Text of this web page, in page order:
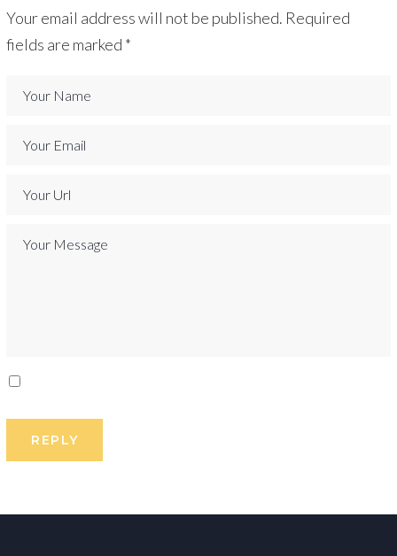
Your email address will not be published. Required
fields are marked *